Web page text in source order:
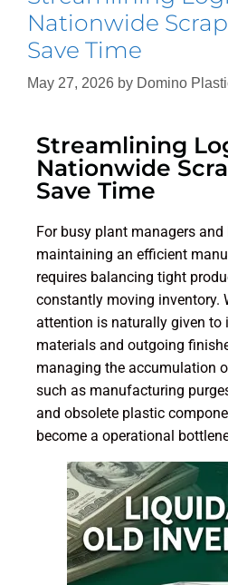
Nationwide
Save Time
May 27, 2026 by Domino
Streamlining
Nationwide
Save Time
For busy plant managers
maintaining an efficient
requires balancing tight
constantly moving inventory.
attention is naturally given to
materials and outgoing
managing the accumulation
such as manufacturing
and obsolete plastic
become a operational